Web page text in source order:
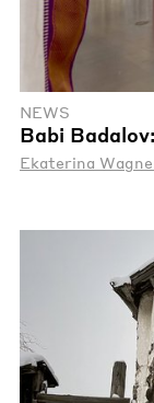
NEWS
Babi
Ekaterina